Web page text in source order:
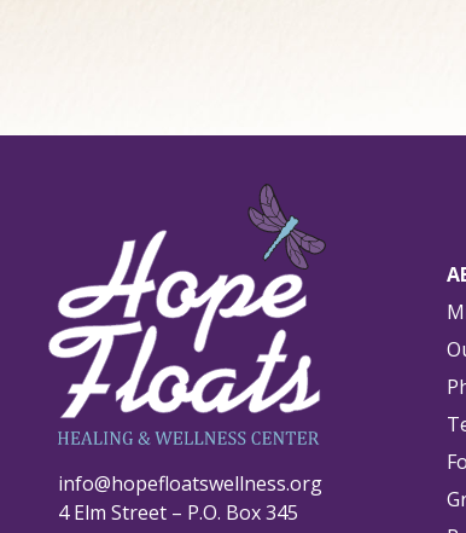
info@hopefloatswellness.org
4 Elm Street – P.O. Box 345